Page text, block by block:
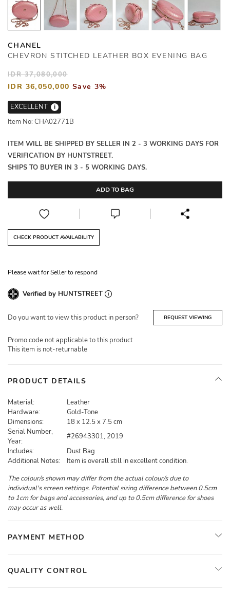
CHANEL
CHEVRON STITCHED LEATHER BOX EVENING BAG
IDR 37,080,000
IDR 36,050,000 Save 3%
EXCELLENT
i
Item No: CHA02771B
ITEM WILL BE SHIPPED BY SELLER IN 2 - 3 WORKING DAYS FOR
VERIFICATION BY HUNTSTREET.
SHIPS TO BUYER IN 3 - 5 WORKING DAYS.
ADD TO BAG
CHECK PRODUCT AVAILABILITY
Please wait for Seller to respond
Verified by HUNTSTREET
Do you want to view this product in person? REQUEST VIEWING
Promo code not applicable to this product
This item is not-returnable
PRODUCT DETAILS
Material:
Leather
Hardware:
Gold-Tone
Dimensions:
18 x 12.5 x 7.5 cm
Serial Number,
Year:
#26943301, 2019
Includes:
Dust Bag
Additional Notes:
Item is overall still in excellent condition.
The colour/s shown may differ from the actual colour/s due to
individual's screen settings. Potential sizing difference between 0.5cm
to 1cm for bags and accessories, and up to 0.5cm difference for shoes
may occur as well.
PAYMENT METHOD
QUALITY CONTROL